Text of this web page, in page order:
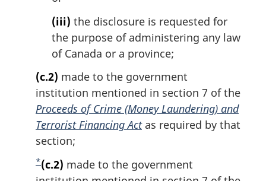
(iii) the disclosure is requested for
the purpose of administering any law
of Canada or a province;
(c.2) made to the government
institution mentioned in section 7 of the
Proceeds of Crime (Money Laundering) and
Terrorist Financing Actas required by that
section;
F
*(c.2) made to the government